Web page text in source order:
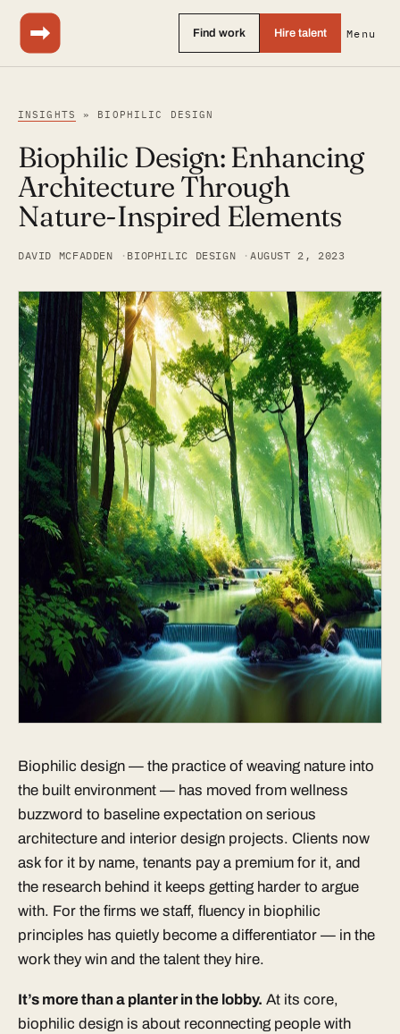
Find work Hire talent Menu
INSIGHTS » BIOPHILIC DESIGN
Biophilic Design: Enhancing
Architecture Through
Nature-Inspired Elements
DAVID MCFADDEN BIOPHILIC DESIGN AUGUST 2, 2023
Biophilic design — the practice of weaving nature into
the built environment — has moved from wellness
buzzword to baseline expectation on serious
architecture and interior design projects. Clients now
ask for it by name, tenants pay a premium for it, and
the research behind it keeps getting harder to argue
with. For the firms we staff, fluency in biophilic
principles has quietly become a differentiator — in the
work they win and the talent they hire.
It’s more than a planter in the lobby. At its core,
biophilic design is about reconnecting people with